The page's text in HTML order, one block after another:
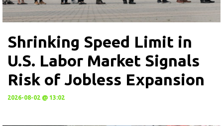
Shrinking Speed Limit in
U.S. Labor Market Signals
Risk of Jobless Expansion
2026-08-02 @ 13:02